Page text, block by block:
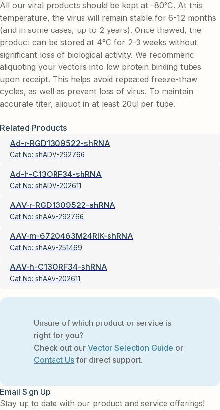
All our viral products should be kept at -80°C. At this
temperature, the virus will remain stable for 6-12 months
(and in some cases, up to 2 years). Once thawed, the
product can be stored at 4°C for 2-3 weeks without
significant loss of biological activity. We recommend
aliquoting your vectors into low protein binding tubes
upon receipt. This helps avoid repeated freeze-thaw
cycles, as well as prevent loss of virus. To maintain
accurate titer, aliquot in at least 20ul per tube.
Related Products
Ad-r-RGD1309522-shRNA
Cat No: shADV-292766
Ad-h-C13ORF34-shRNA
Cat No: shADV-202611
AAV-r-RGD1309522-shRNA
Cat No: shAAV-292766
AAV-m-6720463M24RIK-shRNA
Cat No: shAAV-251469
AAV-h-C13ORF34-shRNA
Cat No: shAAV-202611
Unsure of which product or service is
right for you?
Check out ourVector Selection Guide or
Contact Us for direct support.
Email Sign Up
Stay up to date with our product and service offerings!